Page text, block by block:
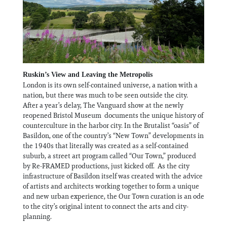
Ruskin’s View and Leaving the Metropolis
London is its own self-contained universe, a nation with a
nation, but there was much to be seen outside the city.
After a year’s delay, The Vanguard show at the newly
reopened Bristol Museum documents the unique history of
counterculture in the harbor city. In the Brutalist “oasis” of
Basildon, one of the country’s “New Town” developments in
the 1940s that literally was created as a self-contained
suburb, a street art program called “Our Town,” produced
by Re-FRAMED productions, just kicked off. As the city
infrastructure of Basildon itself was created with the advice
of artists and architects working together to form a unique
and new urban experience, the Our Town curation is an ode
to the city’s original intent to connect the arts and city-
planning.